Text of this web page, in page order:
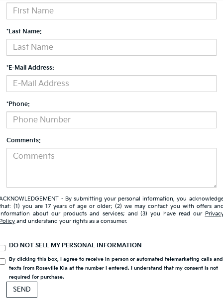
*Last Name:
*E-Mail Address:
*Phone:
Comments:
- By submitting your personal information, you
(1) you are 17 years of age or older; (2) we may contact you with offers
about our products and services; and (3) you have read our
and understand your rights as a consumer.
DO NOT SELL MY PERSONAL INFORMATION
By clicking this box, I agree to receive in-person or automated telemarketing calls and
texts from Roseville Kia at the number I entered. I understand that my consent is not
required for purchase.